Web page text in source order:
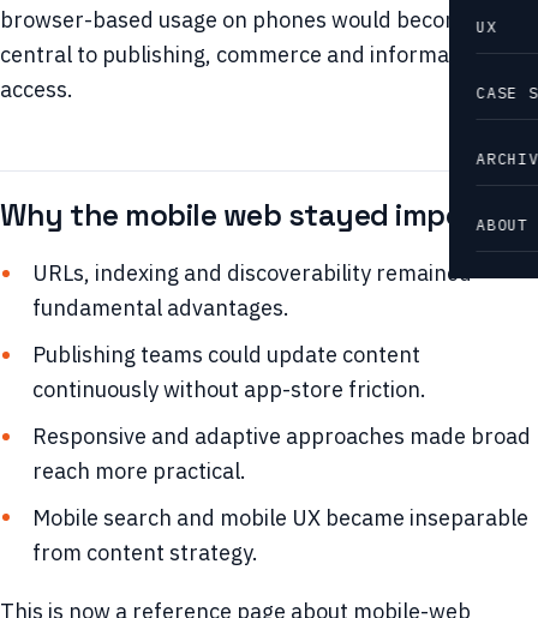
UX
CASE
ABOUT
browser-based usage on phones would become
central to publishing, commerce and information
access.
Why the mobile web stayed important
URLs, indexing and discoverability remained
fundamental advantages.
Publishing teams could update content
continuously without app-store friction.
Responsive and adaptive approaches made broad
reach more practical.
Mobile search and mobile UX became inseparable
from content strategy.
This is now a reference page about mobile-web